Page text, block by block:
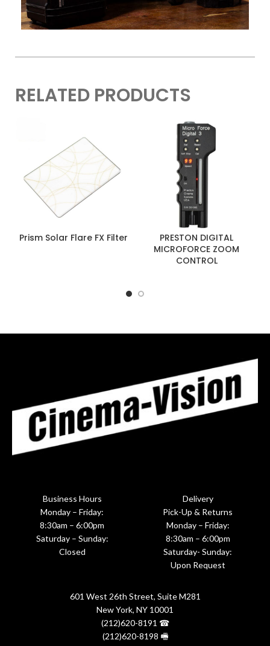
RELATED PRODUCTS
Prism Solar Flare FX Filter
PRESTON DIGITAL
MICROFORCE ZOOM
CONTROL
Business Hours
Monday – Friday:
8:30am – 6:00pm
Saturday – Sunday:
Closed
Delivery
Pick-Up & Returns
Monday – Friday:
8:30am – 6:00pm
Saturday- Sunday:
Upon Request
601 West 26th Street, Suite M281
New York, NY 10001
(212)620-8191 ☎
(212)620-8198 🖷